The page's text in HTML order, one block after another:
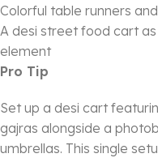
Colorful table runners
A desi street food cart
element
Pro Tip
Set up a desi cart
gajras alongside a
umbrellas. This single